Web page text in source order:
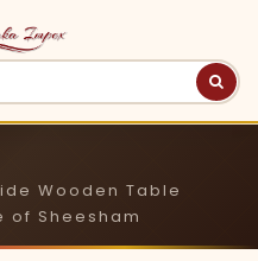
Wooden Table
of Sheesham